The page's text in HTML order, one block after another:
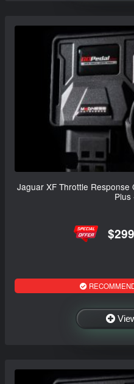
Jaguar XF Throttle Response
Plus